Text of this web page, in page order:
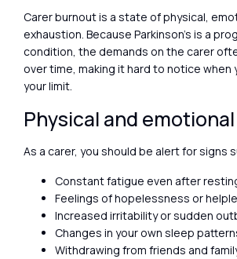
Carer burnout is a state of physical,
exhaustion. Because Parkinson’s is a
condition, the demands on the carer
over time, making it hard to notice when
your limit.
Physical and
As a carer, you should be alert for signs
Constant fatigue even after
Feelings of hopelessness or
Increased irritability or sudden
Changes in your own sleep
Withdrawing from friends and